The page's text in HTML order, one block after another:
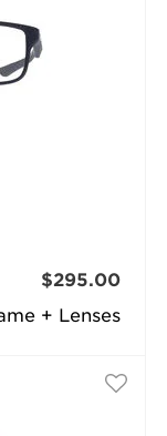
+ Lenses
$295.00